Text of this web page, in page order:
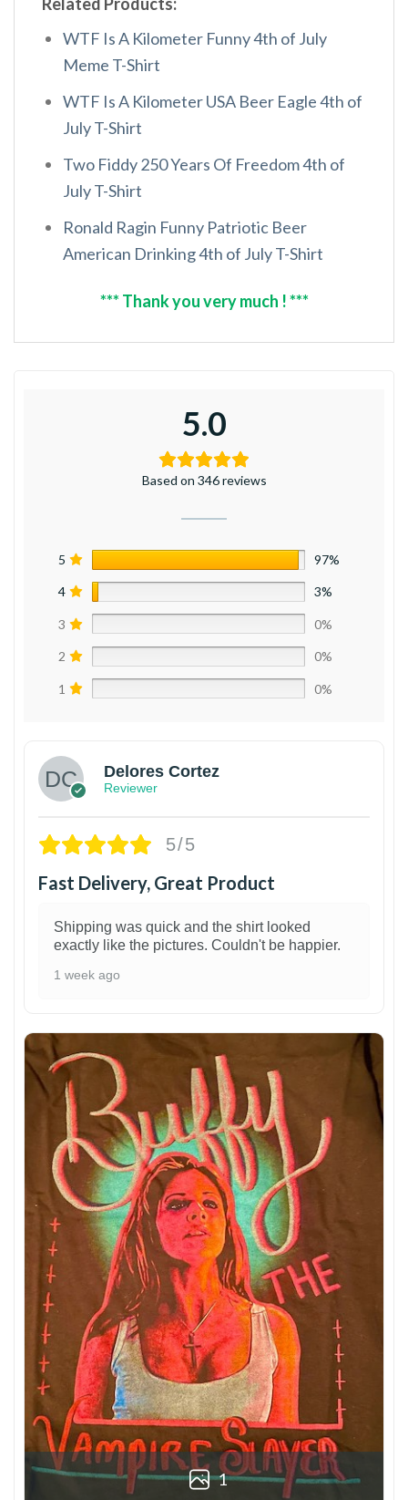
WTF Is A Kilometer Funny 4th of July
Meme T-Shirt
WTF Is A Kilometer USA Beer Eagle 4th of
July T-Shirt
Two Fiddy 250 Years Of Freedom 4th of
July T-Shirt
Ronald Ragin Funny Patriotic Beer
American Drinking 4th of July T-Shirt
*** Thank you very much ! ***
5.0
Based on 346 reviews
5 97%
4 3%
3 0%
2 0%
1 0%
Delores Cortez
Reviewer
5/5
Fast Delivery, Great Product
Shipping was quick and the shirt looked
exactly like the pictures. Couldn't be happier.
1 week ago
1